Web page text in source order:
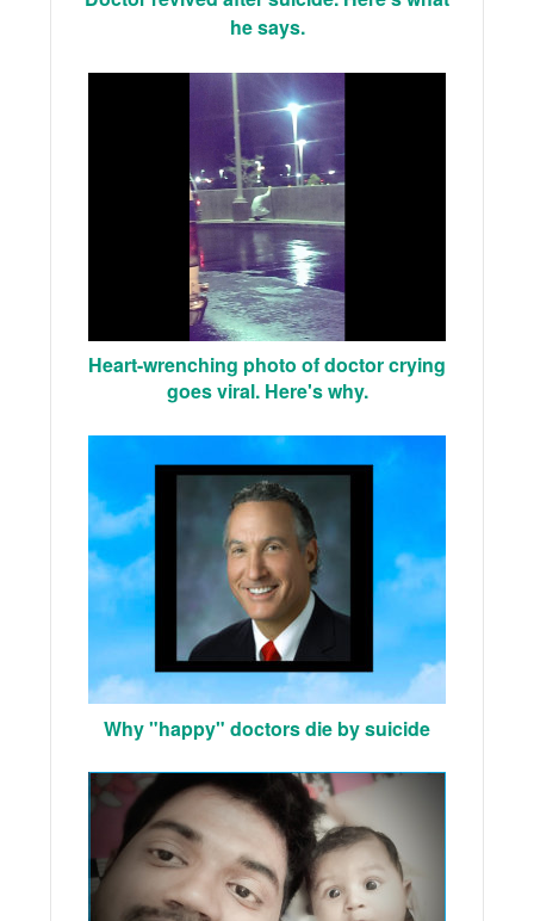
he says.
Heart-wrenching photo of doctor crying
goes viral. Here's why.
Why "happy" doctors die by suicide